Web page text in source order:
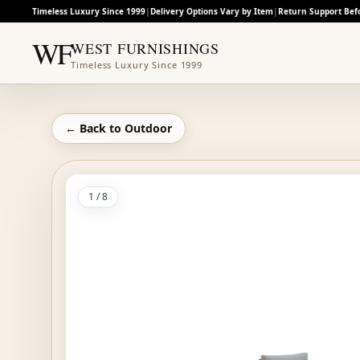
Timeless Luxury Since 1999|Delivery Options Vary by Item |Return Support
WFWEST FURNISHINGS
Timeless Luxury Since 1999
← Back to Outdoor
1 /8